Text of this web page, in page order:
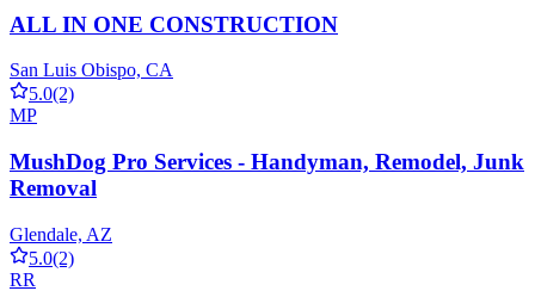
ALL IN ONE CONSTRUCTION
San Luis Obispo, CA
5.0(2)
MP
MushDog Pro Services - Handyman, Remodel, Junk
Removal
Glendale, AZ
5.0(2)
RR